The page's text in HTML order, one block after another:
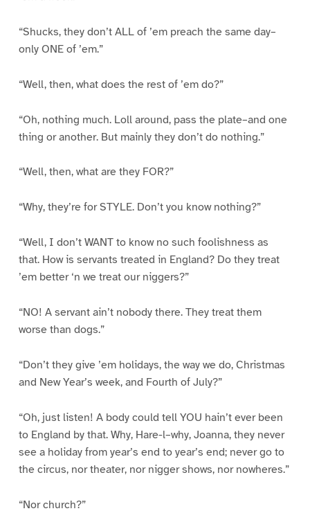
“Shucks, they don’t ALL of ’em preach the same day–
only ONE of ’em.”
“Well, then, what does the rest of ’em do?”
“Oh, nothing much. Loll around, pass the plate–and one
thing or another. But mainly they don’t do nothing.”
“Well, then, what are they FOR?”
“Why, they’re for STYLE. Don’t you know nothing?”
“Well, I don’t WANT to know no such foolishness as
that. How is servants treated in England? Do they treat
’em better ‘n we treat our niggers?”
“NO! A servant ain’t nobody there. They treat them
worse than dogs.”
“Don’t they give ’em holidays, the way we do, Christmas
and New Year’s week, and Fourth of July?”
“Oh, just listen! A body could tell YOU hain’t ever been
to England by that. Why, Hare-l–why, Joanna, they never
see a holiday from year’s end to year’s end; never go to
the circus, nor theater, nor nigger shows, nor nowheres.”
“Nor church?”